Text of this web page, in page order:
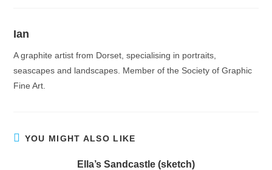
Ian
A graphite artist from Dorset, specialising in portraits,
seascapes and landscapes. Member of the Society of Graphic
Fine Art.
YOU MIGHT ALSO LIKE
Ella’s Sandcastle (sketch)